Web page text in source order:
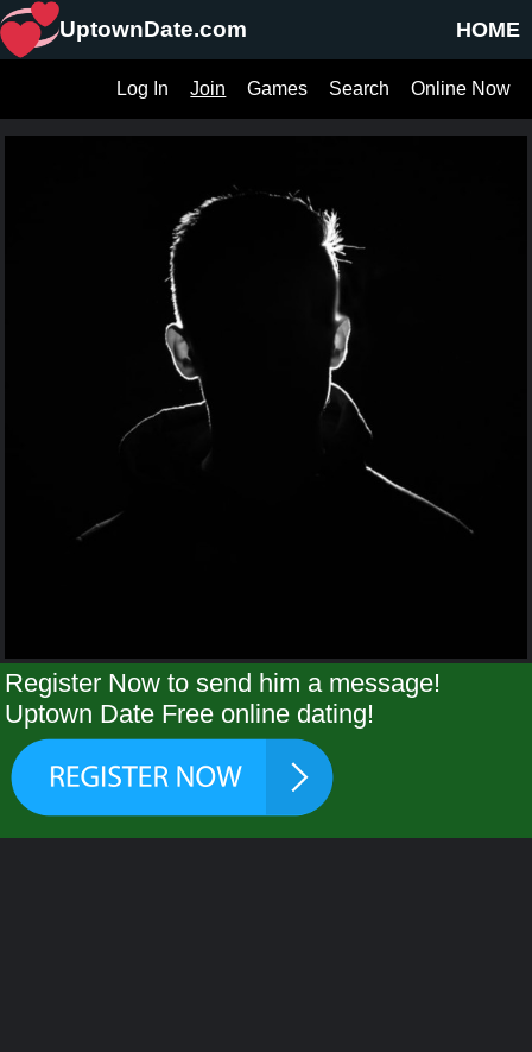
HOME
UptownDate.com
Online Now
Search
Games
Join
Log In
Register Now to send him a message!
Uptown Date Free online dating!